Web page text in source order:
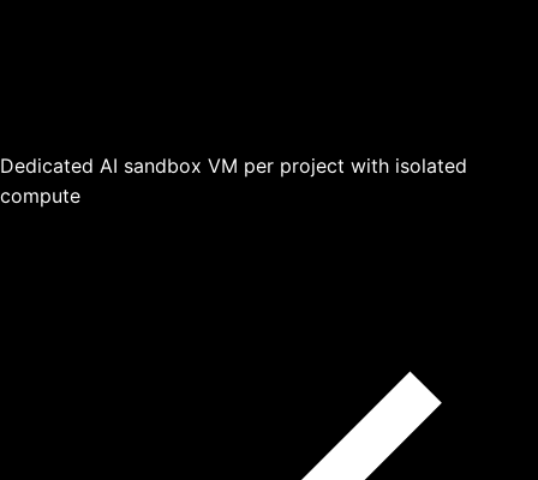
Dedicated AI sandbox VM per project with isolated
compute